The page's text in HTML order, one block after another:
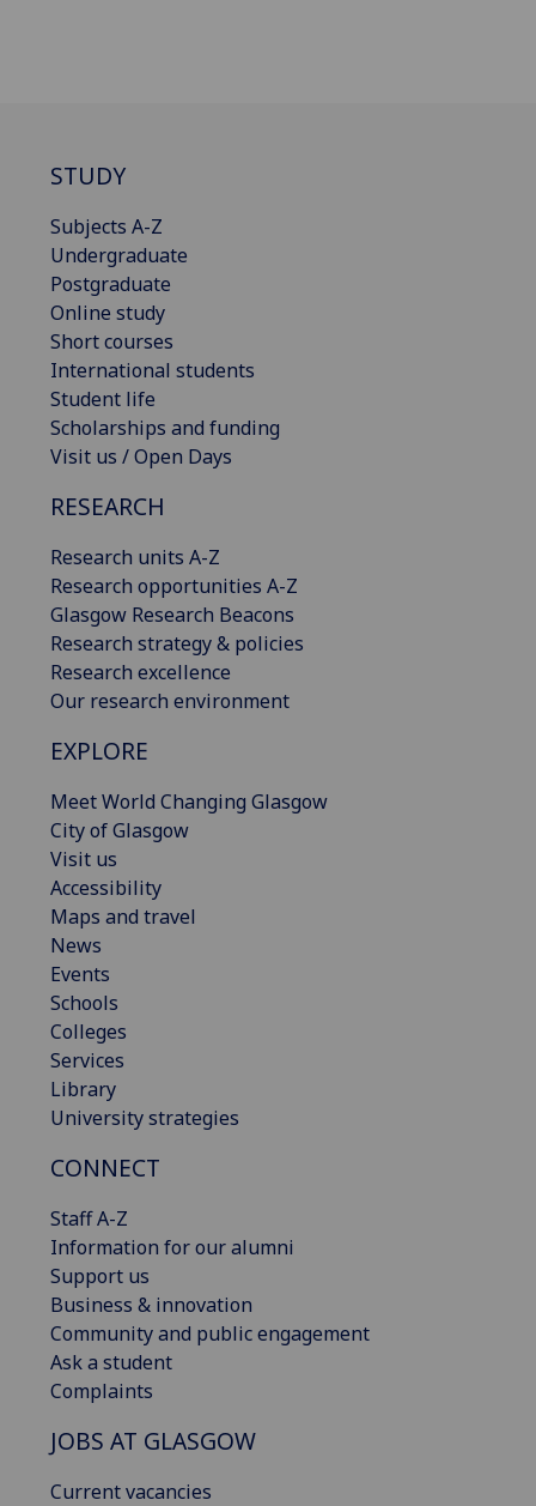
STUDY
Subjects A-Z
Undergraduate
Postgraduate
Online study
Short courses
International students
Student life
Scholarships and funding
Visit us / Open Days
RESEARCH
Research units A-Z
Research opportunities A-Z
Glasgow Research Beacons
Research strategy & policies
Research excellence
Our research environment
EXPLORE
Meet World Changing Glasgow
City of Glasgow
Visit us
Accessibility
Maps and travel
News
Events
Schools
Colleges
Services
Library
University strategies
CONNECT
Staff A-Z
Information for our alumni
Support us
Business & innovation
Community and public engagement
Ask a student
Complaints
JOBS AT GLASGOW
Current vacancies